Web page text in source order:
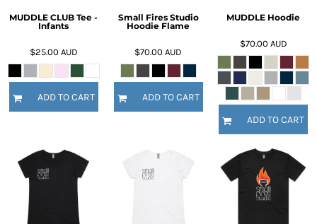
MUDDLE CLUB Tee -
Infants
$25.00 AUD
ADD TO CART
Small Fires Studio
Hoodie Flame
$70.00AUD
ADD TO CART
MUDDLE Hoodie
$70.00 AUD
ADD TO CART